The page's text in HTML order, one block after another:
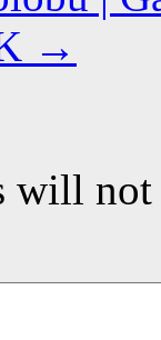
→
will